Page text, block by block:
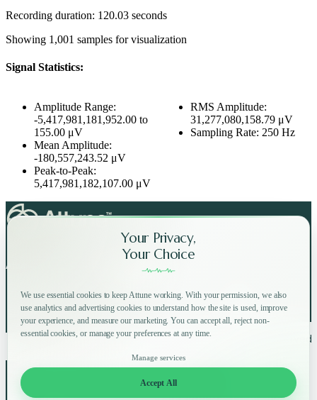
Your Privacy,
Your Choice
We use essential cookies to keep Attune working. With your permission, we also
use analytics and advertising cookies to understand how the site is used, improve
your experience, and measure our marketing. You can accept all, reject non-
essential cookies, or manage your preferences at any time.
Manage services
Accept All
Recording duration: 120.03 seconds
Showing 1,001 samples for visualization
Signal Statistics:
Amplitude Range:
-5,417,981,181,952.00 to
155.00 μV
Mean Amplitude:
-180,557,243.52 μV
Peak-to-Peak:
5,417,981,182,107.00 μV
RMS Amplitude:
31,277,080,158.79 μV
Sampling Rate: 250 Hz
Attune on Social Media:
Shop
AboutFAQBlog
Copyright © 2025 Attune All rights reserved.